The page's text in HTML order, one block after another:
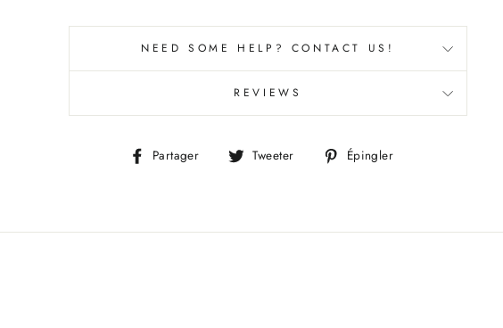
NEED SOME HELP? CONTACT US!
REVIEWS
Partager
PartagerTweeter
TweeterÉpingler